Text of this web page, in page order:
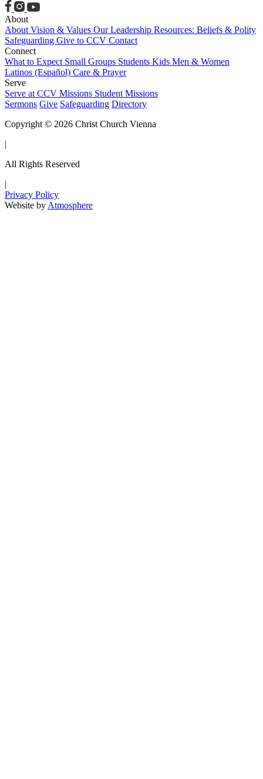
About
About Vision & Values Our Leadership Resources: Beliefs & Polity
Safeguarding Give to CCV Contact
Connect
What to Expect Small Groups Students Kids Men & Women
Latinos (Español) Care & Prayer
Serve
Serve at CCV Missions Student Missions
Sermons Give Safeguarding Directory
Copyright © 2026 Christ Church Vienna
|
All Rights Reserved
|
Privacy Policy
Website by Atmosphere